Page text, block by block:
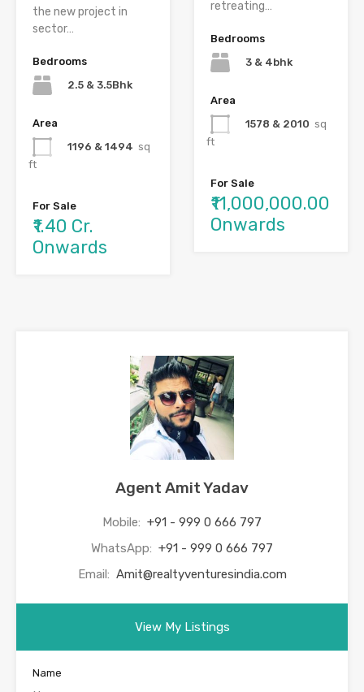
the new project in
sector…
Bedrooms
2.5 & 3.5Bhk
Area
1196 & 1494 sq
ft
For Sale
₹1.40 Cr.
Onwards
retreating…
Bedrooms
3 & 4bhk
Area
1578 & 2010 sq
ft
For Sale
₹11,000,000.00
Onwards
Agent Amit Yadav
Mobile: +91 - 999 0 666 797
WhatsApp: +91 - 999 0 666 797
Email: Amit@realtyventuresindia.com
View My Listings
Name